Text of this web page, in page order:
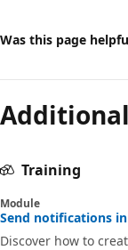
Was this page
Training
Module
Send notifications in
Discover how to